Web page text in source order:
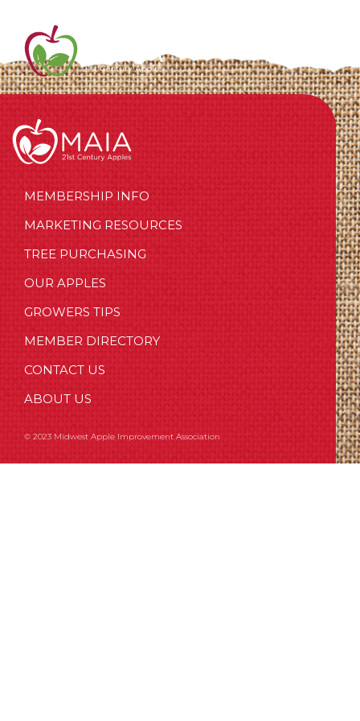
MEMBERSHIP INFO
MARKETING RESOURCES
TREE PURCHASING
OUR APPLES
GROWERS TIPS
MEMBER DIRECTORY
CONTACT US
ABOUT US
© 2023 Midwest Apple Improvement Association